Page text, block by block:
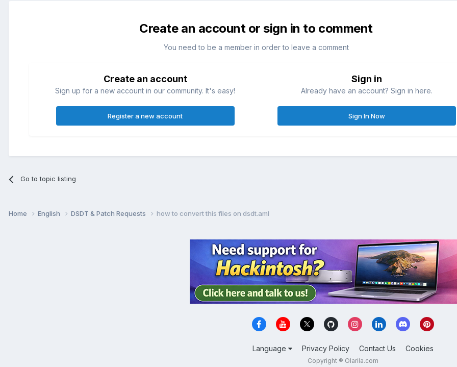
Create an account or sign in to comment
You need to be a member in order to leave a comment
Create an account
Sign up for a new account in our community. It's easy!
Register a new account
Sign in
Already have an account? Sign in here.
Sign In Now
Go to topic listing
Home English DSDT & Patch Requests how to convert this files on dsdt.aml
Language Privacy Policy Contact Us Cookies
Copyright ® Olarila.com